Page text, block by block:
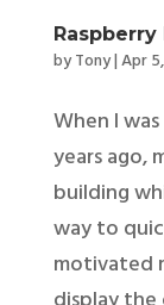
Raspberry
byTony|Apr
When I
years ago,
building
way to
motivated